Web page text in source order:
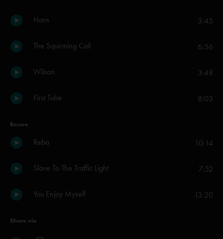
Horn 3:45
The Squirming Coil 6:56
Wilson 3:48
First Tube 8:03
Encore
Reba 10:14
Slave To The Traffic Light 7:52
You Enjoy Myself 13:20
Share via